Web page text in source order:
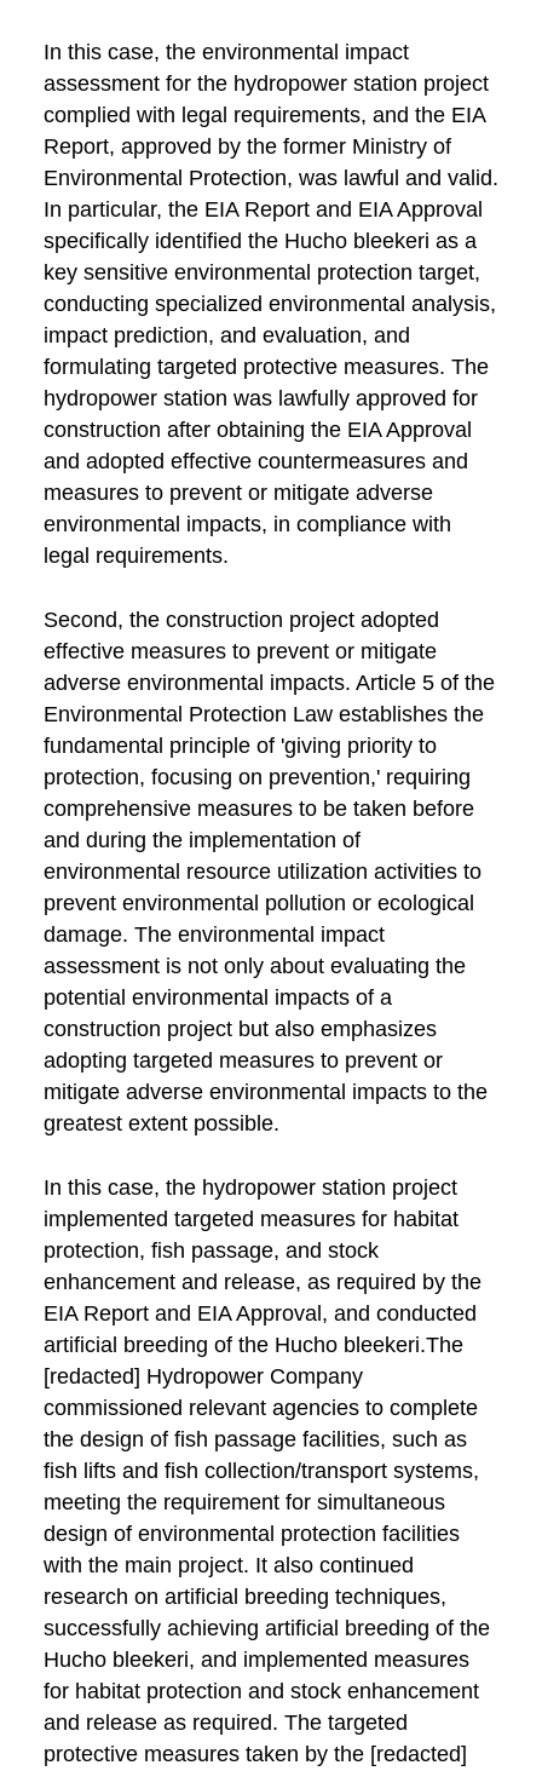
In this case, the environmental impact
assessment for the hydropower station project
complied with legal requirements, and the EIA
Report, approved by the former Ministry of
Environmental Protection, was lawful and valid.
In particular, the EIA Report and EIA Approval
specifically identified the Hucho bleekeri as a
key sensitive environmental protection target,
conducting specialized environmental analysis,
impact prediction, and evaluation, and
formulating targeted protective measures. The
hydropower station was lawfully approved for
construction after obtaining the EIA Approval
and adopted effective countermeasures and
measures to prevent or mitigate adverse
environmental impacts, in compliance with
legal requirements.
Second, the construction project adopted
effective measures to prevent or mitigate
adverse environmental impacts. Article 5 of the
Environmental Protection Law establishes the
fundamental principle of 'giving priority to
protection, focusing on prevention,' requiring
comprehensive measures to be taken before
and during the implementation of
environmental resource utilization activities to
prevent environmental pollution or ecological
damage. The environmental impact
assessment is not only about evaluating the
potential environmental impacts of a
construction project but also emphasizes
adopting targeted measures to prevent or
mitigate adverse environmental impacts to the
greatest extent possible.
In this case, the hydropower station project
implemented targeted measures for habitat
protection, fish passage, and stock
enhancement and release, as required by the
EIA Report and EIA Approval, and conducted
artificial breeding of the Hucho bleekeri.The
[redacted] Hydropower Company
commissioned relevant agencies to complete
the design of fish passage facilities, such as
fish lifts and fish collection/transport systems,
meeting the requirement for simultaneous
design of environmental protection facilities
with the main project. It also continued
research on artificial breeding techniques,
successfully achieving artificial breeding of the
Hucho bleekeri, and implemented measures
for habitat protection and stock enhancement
and release as required. The targeted
protective measures taken by the [redacted]